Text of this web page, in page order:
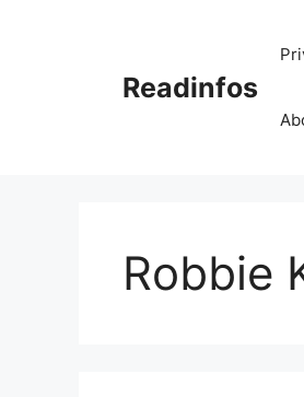
Readinfos
Robbie